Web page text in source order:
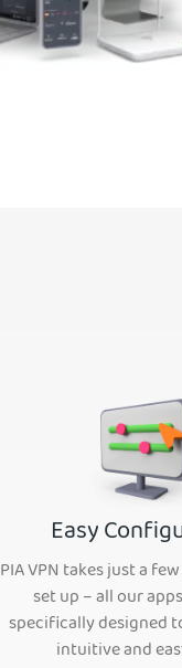
Easy
PIA VPN takes just a
set up – all our
specifically designed
intuitive and